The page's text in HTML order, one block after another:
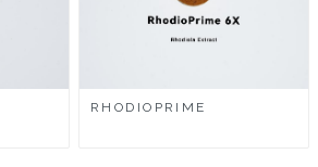
RHODIOPRIME